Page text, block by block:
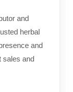
and
herbal
and
sales and